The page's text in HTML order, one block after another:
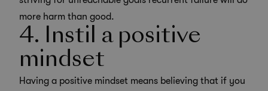
more harm than good.
4. Instil a positive
mindset
Having a positive mindset means believing that if you